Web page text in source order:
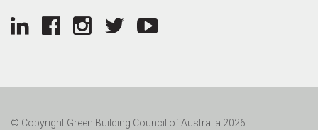
© Copyright Green Building Council of Australia 2026